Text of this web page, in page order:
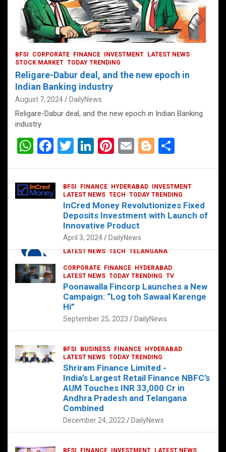
CORPORATE HYDERABAD
LATEST NEWS TECH TELANGANA
Sonoco Opens High-Tech Hub in
Hyderabad to Drive Global Innovation
February 17, 2025 DailyNews
BFSI CORPORATE FINANCE INVESTMENT
LATEST NEWS
STOCK MARKET TODAY TRENDING
Religare-Dabur deal, and the new epoch in
Indian Banking industry
August 7, 2024 DailyNews
Religare-Dabur deal, and the new epoch in Indian Banking
industry
W
at
s
F
ce
b
T
er
Li
dI
n
Pi
es
t
E
Bl
g
er
e
BFSI FINANCE HYDERABAD
INVESTMENT
LATEST NEWS TECH TODAY TRENDING
InCred Money Revolutionizes Fixed
Deposits Investment with Launch of
Innovative Product
April 3, 2024 DailyNews
CORPORATE FINANCE
HYDERABAD
LATEST NEWS TODAY TRENDING TV
Poonawalla Fincorp Launches a New
Campaign: “Log toh Sawaal Karenge
Hi”
September 25, 2023 DailyNews
BFSI BUSINESS FINANCE
HYDERABAD
LATEST NEWS TODAY TRENDING
Shriram Finance Limited -
India’s Largest Retail Finance NBFC’s
AUM Touches INR 33,000 Cr in
Andhra Pradesh and Telangana
Combined
December 24, 2022 DailyNews
BFSI FINANCE INVESTMENT
LATEST NEWS